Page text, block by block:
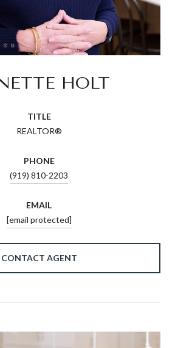
HOLT
TITLE
REALTOR®
PHONE
(919) 810-2203
EMAIL
[email protected]
CONTACT AGENT